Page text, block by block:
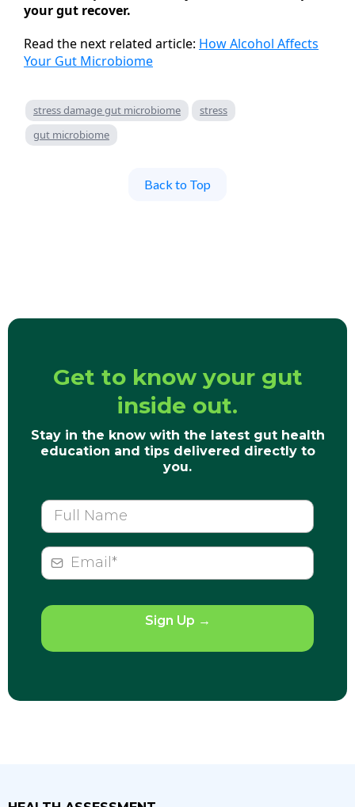
your gut recover.
Read the next related article: How Alcohol Affects
Your Gut Microbiome
stress damage gut microbiome
stress
gut microbiome
Back to Top
Get to know your gut
inside out.
Stay in the know with the latest gut health
education and tips delivered directly to
you.
Sign Up →